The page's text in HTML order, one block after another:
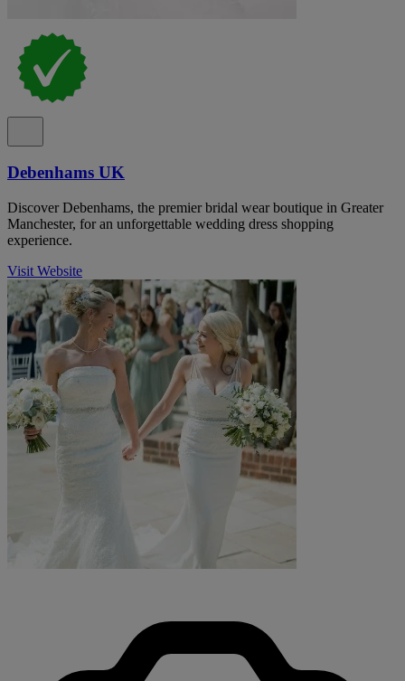
Debenhams UK
Discover Debenhams, the premier bridal wear boutique in Greater
Manchester, for an unforgettable wedding dress shopping
experience.
Visit Website